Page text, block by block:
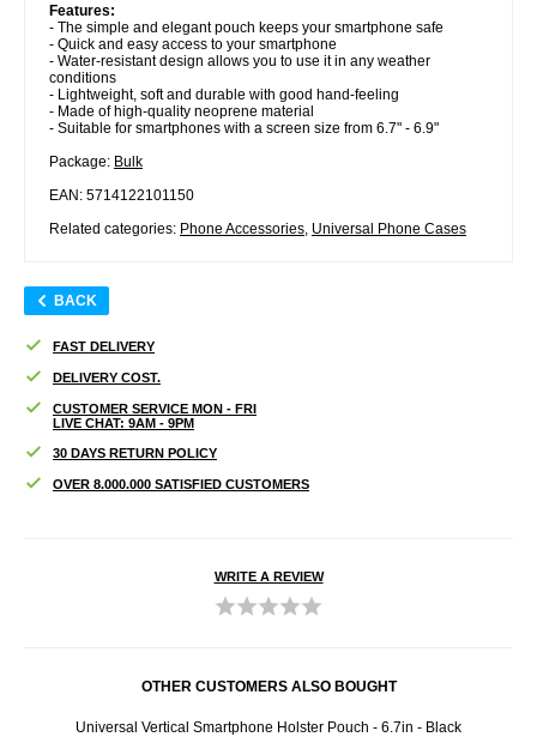
Features:
- The simple and elegant pouch keeps your smartphone safe
- Quick and easy access to your smartphone
- Water-resistant design allows you to use it in any weather
conditions
- Lightweight, soft and durable with good hand-feeling
- Made of high-quality neoprene material
- Suitable for smartphones with a screen size from 6.7" - 6.9"
Package: Bulk
EAN: 5714122101150
Related categories: Phone Accessories Universal Phone Cases
BACK
FAST DELIVERY
DELIVERY COST.
CUSTOMER SERVICE MON - FRI
LIVE CHAT: 9AM - 9PM
30 DAYS RETURN POLICY
OVER 8.000.000 SATISFIED CUSTOMERS
WRITE A REVIEW
OTHER CUSTOMERS ALSO BOUGHT
Universal Vertical Smartphone Holster Pouch - 6.7in - Black